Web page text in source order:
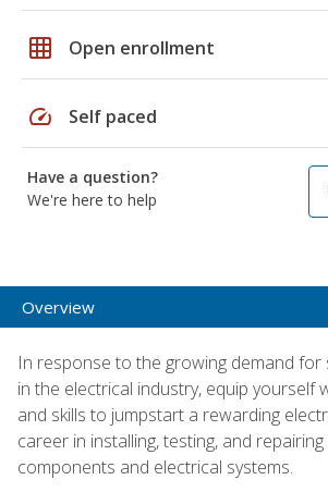
grid_on Open enrollment
speed Self paced
Have a question?
We're here to help
Overview
In response to the growing demand for
in the electrical industry, equip yourself
and skills to jumpstart a rewarding
career in installing, testing, and
components and electrical systems.